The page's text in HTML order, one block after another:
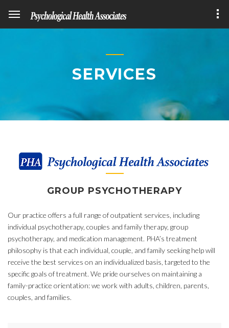
SERVICES
GROUP PSYCHOTHERAPY
Our practice offers a full range of outpatient services, including
individual psychotherapy, couples and family therapy, group
psychotherapy, and medication management. PHA’s treatment
philosophy is that each individual, couple, and family seeking help will
receive the best services on an individualized basis, targeted to the
specific goals of treatment. We pride ourselves on maintaining a
family-practice orientation: we work with adults, children, parents,
couples, and families.